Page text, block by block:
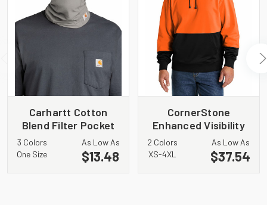
Carhartt Cotton
Blend Filter Pocket
Gaiter CT105086
3 Colors
One Size
As Low As
$13.48
CornerStone
Enhanced Visibility
Fleece Pullover
Hoodie CSF01
2 Colors
XS-4XL
As Low As
$37.54